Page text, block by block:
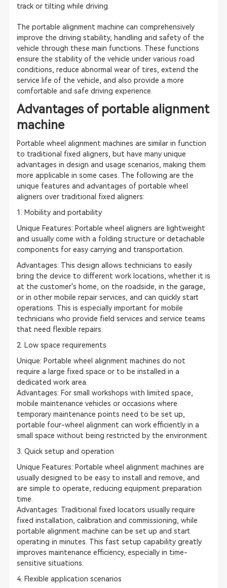
track or tilting while driving.
The portable alignment machine can comprehensively
improve the driving stability, handling and safety of the
vehicle through these main functions. These functions
ensure the stability of the vehicle under various road
conditions, reduce abnormal wear of tires, extend the
service life of the vehicle, and also provide a more
comfortable and safe driving experience.
Advantages of portable alignment
machine
Portable wheel alignment machines are similar in function
to traditional fixed aligners, but have many unique
advantages in design and usage scenarios, making them
more applicable in some cases. The following are the
unique features and advantages of portable wheel
aligners over traditional fixed aligners:
1. Mobility and portability
Unique Features: Portable wheel aligners are lightweight
and usually come with a folding structure or detachable
components for easy carrying and transportation.
Advantages: This design allows technicians to easily
bring the device to different work locations, whether it is
at the customer's home, on the roadside, in the garage,
or in other mobile repair services, and can quickly start
operations. This is especially important for mobile
technicians who provide field services and service teams
that need flexible repairs.
2. Low space requirements
Unique: Portable wheel alignment machines do not
require a large fixed space or to be installed in a
dedicated work area.
Advantages: For small workshops with limited space,
mobile maintenance vehicles or occasions where
temporary maintenance points need to be set up,
portable four-wheel alignment can work efficiently in a
small space without being restricted by the environment.
3. Quick setup and operation
Unique Features: Portable wheel alignment machines are
usually designed to be easy to install and remove, and
are simple to operate, reducing equipment preparation
time.
Advantages: Traditional fixed locators usually require
fixed installation, calibration and commissioning, while
portable alignment machine can be set up and start
operating in minutes. This fast setup capability greatly
improves maintenance efficiency, especially in time-
sensitive situations.
4. Flexible application scenarios